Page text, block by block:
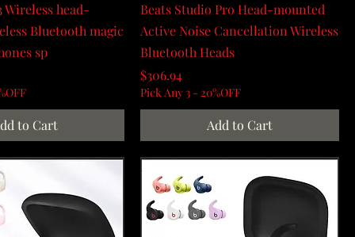
Wireless head-
Bluetooth magic
sp
to Cart
Beats Studio Pro Head-mounted
Active Noise Cancellation Wireless
Bluetooth Heads
Price
$306.94
Pick Any 3 - 20%OFF
Add to Cart